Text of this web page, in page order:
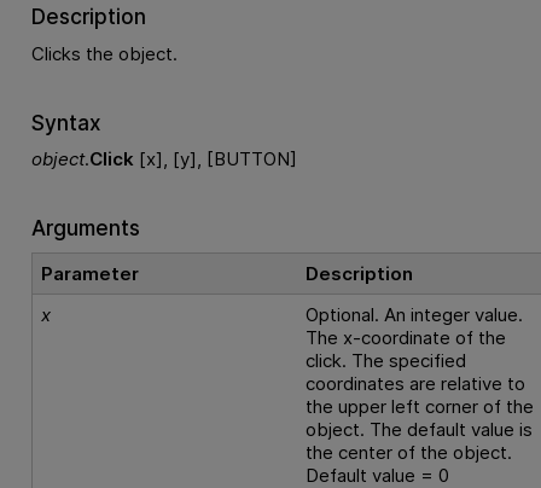
Description
Clicks the object.
Syntax
object.Click [x], [y], [BUTTON]
Arguments
Parameter
Description
x
Optional. An integer value.
The x-coordinate of the
click. The specified
coordinates are relative to
the upper left corner of the
object. The default value is
the center of the object.
Default value = 0